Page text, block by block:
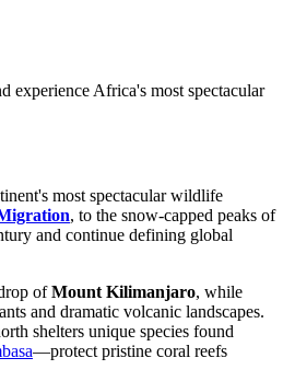
experience Africa's most spectacular
most spectacular wildlife
, to the snow-capped peaks of
and continue defining global
ofMount Kilimanjaro, while
and dramatic volcanic landscapes.
shelters unique species found
—protect pristine coral reefs